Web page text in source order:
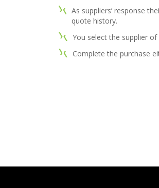
As suppliers’ response
quote history.
You select the supplier of
Complete the purchase